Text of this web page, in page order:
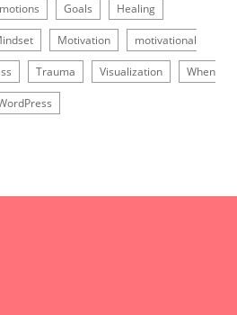
Goals Healing
Motivation motivational
Trauma Visualization When